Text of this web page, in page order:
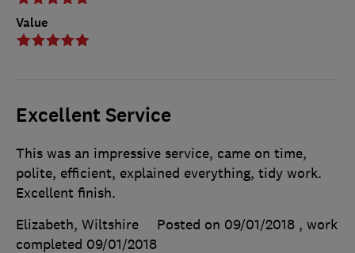
Value
Excellent Service
This was an impressive service, came on time,
polite, efficient, explained everything, tidy work.
Excellent finish.
Elizabeth, Wiltshire
Posted on 09/01/2018 , work
completed 09/01/2018